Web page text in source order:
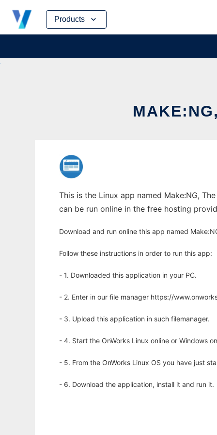
Products
Skip
content
This is the Linux app named Make:NG,
can be run online in the free hosting
Download and run online this app named
Follow these instructions in order to run this app:
- 1. Downloaded this application in your PC.
- 2. Enter in our file manager https://
- 3. Upload this application in such filemanager.
- 4. Start the OnWorks Linux online or Windows
- 5. From the OnWorks Linux OS you have just
- 6. Download the application, install it and run it.